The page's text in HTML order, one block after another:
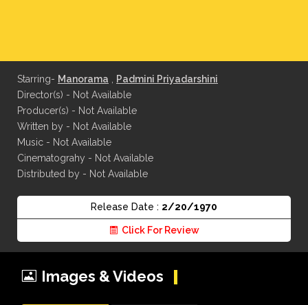
Starring- Manorama
Padmini Priyadarshini
Director(s) - Not Available
Producer(s) - Not Available
Written by - Not Available
Music - Not Available
Cinematograhy - Not Available
Distributed by - Not Available
Release Date : 2/20/1970
Click For Review
Images & Videos